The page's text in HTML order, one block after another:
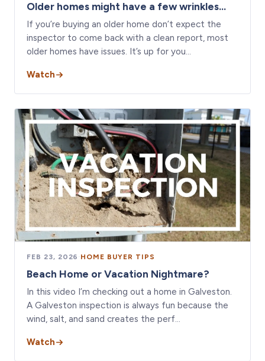
Older homes might have a few wrinkles...
If you’re buying an older home don’t expect the
inspector to come back with a clean report, most
older homes have issues. It’s up for you…
Watch
FEB 23, 2026 · HOME BUYER TIPS
Beach Home or Vacation Nightmare?
In this video I’m checking out a home in Galveston.
A Galveston inspection is always fun because the
wind, salt, and sand creates the perf…
Watch